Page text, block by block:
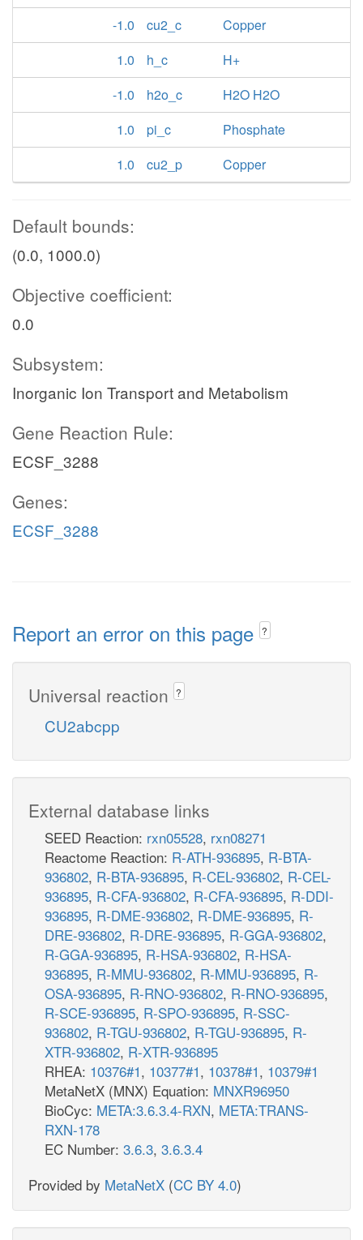
-1.0
cu2_c
Copper
1.0
h_c
H+
-1.0
h2o_c
H2O H2O
1.0
pi_c
Phosphate
1.0
cu2_p Copper
Default bounds:
(0.0, 1000.0)
Objective coefficient:
0.0
Subsystem:
Inorganic Ion Transport and Metabolism
Gene Reaction Rule:
ECSF_3288
Genes:
ECSF_3288
Report an error on this page ?
Universal reaction ?
CU2abcpp
External database links
SEED Reaction: rxn05528, rxn08271
Reactome Reaction: R-ATH-936895, R-BTA-
936802, R-BTA-936895, R-CEL-936802, R-CEL-
936895, R-CFA-936802, R-CFA-936895, R-DDI-
936895, R-DME-936802, R-DME-936895, R-
DRE-936802, R-DRE-936895, R-GGA-936802,
R-GGA-936895, R-HSA-936802, R-HSA-
936895, R-MMU-936802, R-MMU-936895, R-
OSA-936895, R-RNO-936802, R-RNO-936895,
R-SCE-936895, R-SPO-936895, R-SSC-
936802, R-TGU-936802, R-TGU-936895, R-
XTR-936802, R-XTR-936895
RHEA: 10376#1, 10377#1, 10378#1, 10379#1
MetaNetX (MNX) Equation: MNXR96950
BioCyc: META:3.6.3.4-RXN, META:TRANS-
RXN-178
EC Number: 3.6.3, 3.6.3.4
Provided by MetaNetX (CC BY 4.0)